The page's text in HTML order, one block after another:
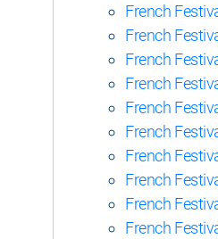
French
French
French
French
French
French
French
French
French
French